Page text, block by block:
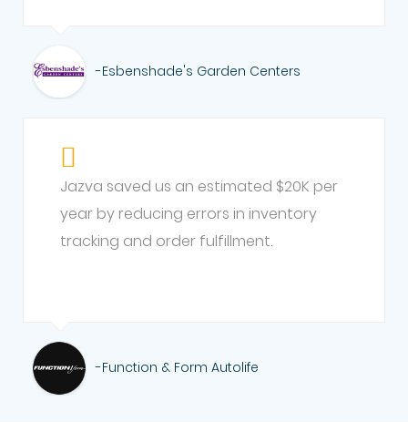
-Esbenshade's Garden Centers
Jazva saved us an estimated $20K per
year by reducing errors in inventory
tracking and order fulfillment.
-Function & Form Autolife